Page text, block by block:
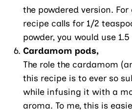
the powdered version.
recipe calls for 1/2
powder, you would use
Cardamom pods,
The role the cardamom
this recipe is to ever so
while infusing it with a
aroma. To me, this is